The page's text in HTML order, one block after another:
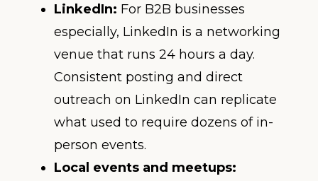
LinkedIn: For B2B businesses
especially, LinkedIn is a networking
venue that runs 24 hours a day.
Consistent posting and direct
outreach on LinkedIn can replicate
what used to require dozens of in-
person events.
Local events and meetups: